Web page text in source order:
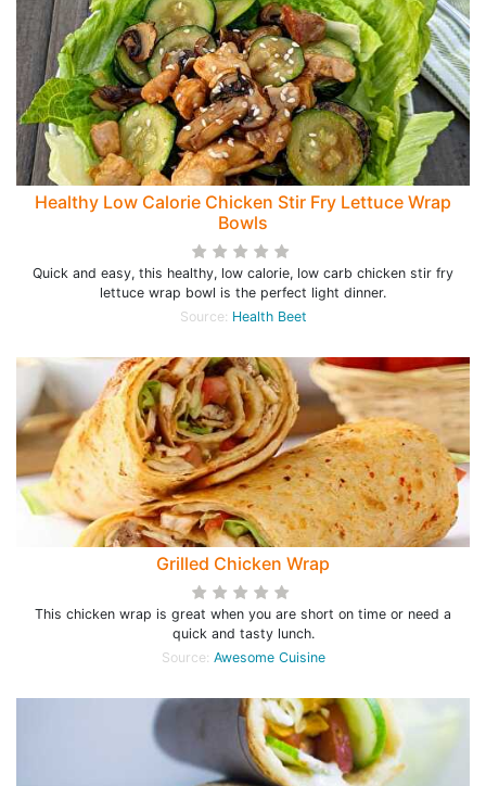
Healthy Low Calorie Chicken Stir Fry Lettuce Wrap
Bowls
Quick and easy, this healthy, low calorie, low carb chicken stir fry
lettuce wrap bowl is the perfect light dinner.
Source: Health Beet
Grilled Chicken Wrap
This chicken wrap is great when you are short on time or need a
quick and tasty lunch.
Source: Awesome Cuisine